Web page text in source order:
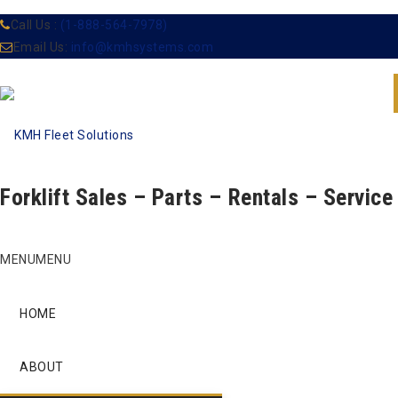
Call Us : (1-888-564-7978)
Email Us: info@kmhsystems.com
Forklift Sales – Parts – Rentals – Service
Skip
MENUMENU
HOME
ABOUT